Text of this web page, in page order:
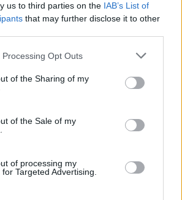
us to third parties on the IAB’s List of
that may further disclose it to other
Opt Outs
of the Sharing of my
of the Sale of my
of processing my
Targeted Advertising.
FIND US ON
KERRANG! DELIVERED
YOUR INBOX THREE